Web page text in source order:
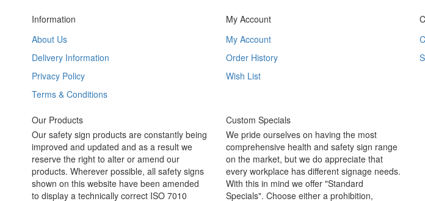
Information
About Us
Delivery Information
Privacy Policy
Terms & Conditions
My Account
My Account
Order History
Wish List
Our Products
Our safety sign products are constantly being
improved and updated and as a result we
reserve the right to alter or amend our
products. Wherever possible, all safety signs
shown on this website have been amended
to display a technically correct ISO 7010
Custom Specials
We pride ourselves on having the most
comprehensive health and safety sign range
on the market, but we do appreciate that
every workplace has different signage needs.
With this in mind we offer "Standard
Specials". Choose either a prohibition,